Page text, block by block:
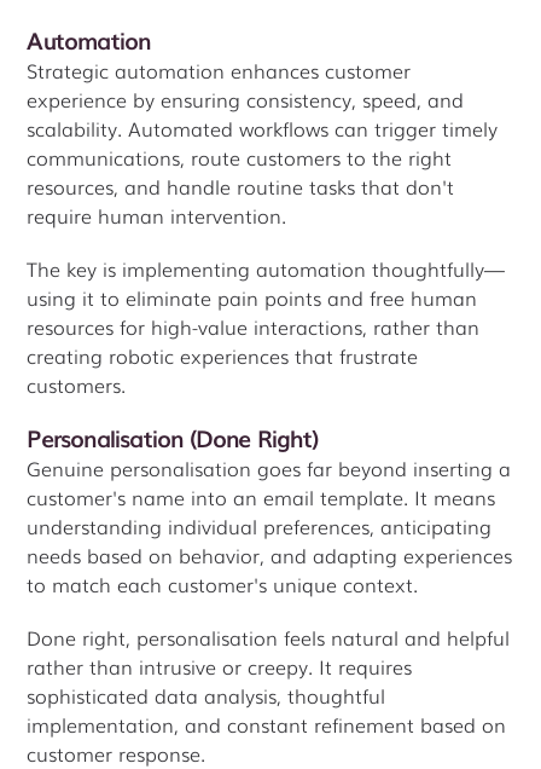
Automation
Strategic automation enhances customer
experience by ensuring consistency, speed, and
scalability. Automated workflows can trigger timely
communications, route customers to the right
resources, and handle routine tasks that don't
require human intervention.
The key is implementing automation thoughtfully—
using it to eliminate pain points and free human
resources for high-value interactions, rather than
creating robotic experiences that frustrate
customers.
Personalisation (Done Right)
Genuine personalisation goes far beyond inserting a
customer's name into an email template. It means
understanding individual preferences, anticipating
needs based on behavior, and adapting experiences
to match each customer's unique context.
Done right, personalisation feels natural and helpful
rather than intrusive or creepy. It requires
sophisticated data analysis, thoughtful
implementation, and constant refinement based on
customer response.